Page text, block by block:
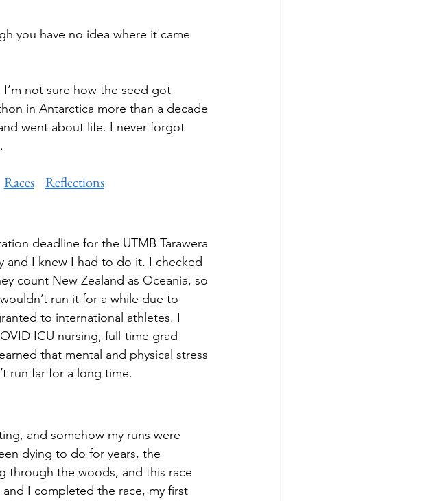
you have no idea where it came
not sure how the seed got
in Antarctica more than a decade
went about life. I never forgot
Races Reflections
deadline for the UTMB Tarawera
and I knew I had to do it. I checked
count New Zealand as Oceania, so
run it for a while due to
to international athletes. I
ICU nursing, full-time grad
that mental and physical stress
run far for a long time.
and somehow my runs were
dying to do for years, the
through the woods, and this race
I completed the race, my first